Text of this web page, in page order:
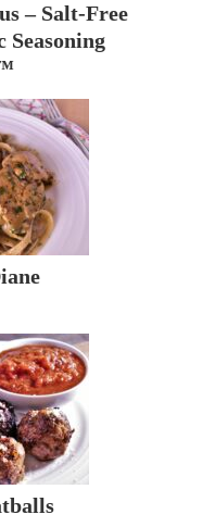
– Salt-Free
Seasoning